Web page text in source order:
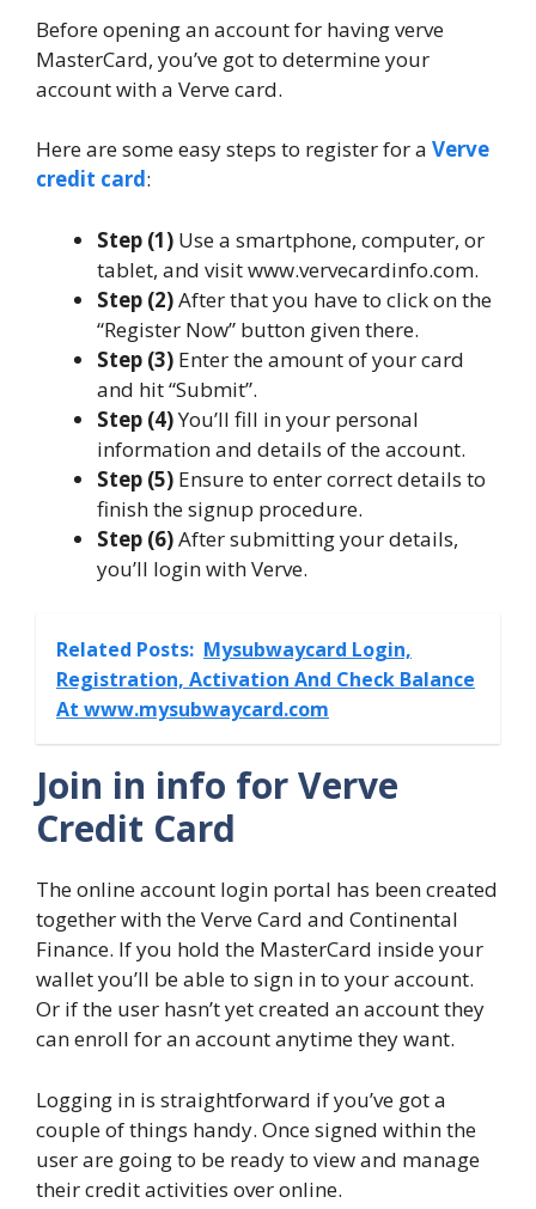
Before opening an account for having verve
MasterCard, you’ve got to determine your
account with a Verve card.
Here are some easy steps to register for a Verve
credit card:
Step (1) Use a smartphone, computer, or
tablet, and visit www.vervecardinfo.com.
Step (2)After that you have to click on the
“Register Now” button given there.
Step (3) Enter the amount of your card
and hit “Submit”.
Step (4)You’ll fill in your personal
information and details of the account.
Step (5) Ensure to enter correct details to
finish the signup procedure.
Step (6)After submitting your details,
you’ll login with Verve.
Related Posts: Mysubwaycard Login,
Registration, Activation And Check Balance
At www.mysubwaycard.com
Join in info for Verve
Credit Card
The online account login portal has been created
together with the Verve Card and Continental
Finance. If you hold the MasterCard inside your
wallet you’ll be able to sign in to your account.
Or if the user hasn’t yet created an account they
can enroll for an account anytime they want.
Logging in is straightforward if you’ve got a
couple of things handy. Once signed within the
user are going to be ready to view and manage
their credit activities over online.